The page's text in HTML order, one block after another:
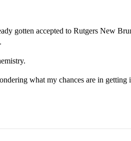
gotten accepted to Rutgers New
what my chances are in getting